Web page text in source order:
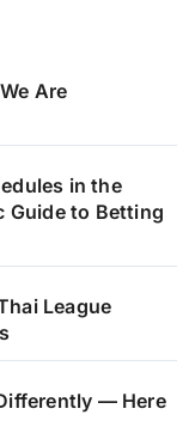
Are
in the
Guide to Betting
League
— Here